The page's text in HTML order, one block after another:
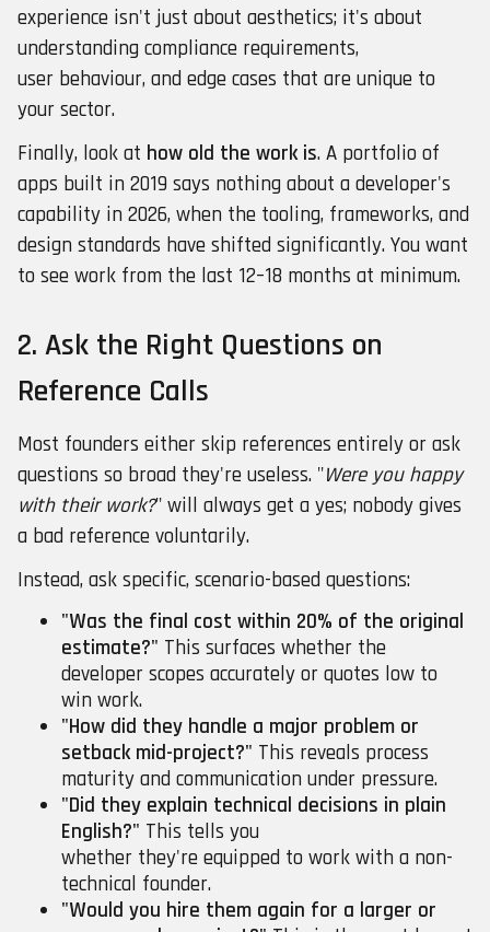
experience isn't just about aesthetics; it's about
understanding compliance requirements,
user behaviour, and edge cases that are unique to
your sector.
Finally, look at how old the work is. A portfolio of
apps built in 2019 says nothing about a developer's
capability in 2026, when the tooling, frameworks, and
design standards have shifted significantly. You want
to see work from the last 12–18 months at minimum.
2. Ask the Right Questions on
Reference Calls
Most founders either skip references entirely or ask
questions so broad they're useless. "Were you happy
with their work?" will always get a yes; nobody gives
a bad reference voluntarily.
Instead, ask specific, scenario-based questions:
"Was the final cost within 20% of the original
estimate?" This surfaces whether the
developer scopes accurately or quotes low to
win work.
"How did they handle a major problem or
setback mid-project?" This reveals process
maturity and communication under pressure.
"Did they explain technical decisions in plain
English?" This tells you
whether they're equipped to work with a non-
technical founder.
"Would you hire them again for a larger or